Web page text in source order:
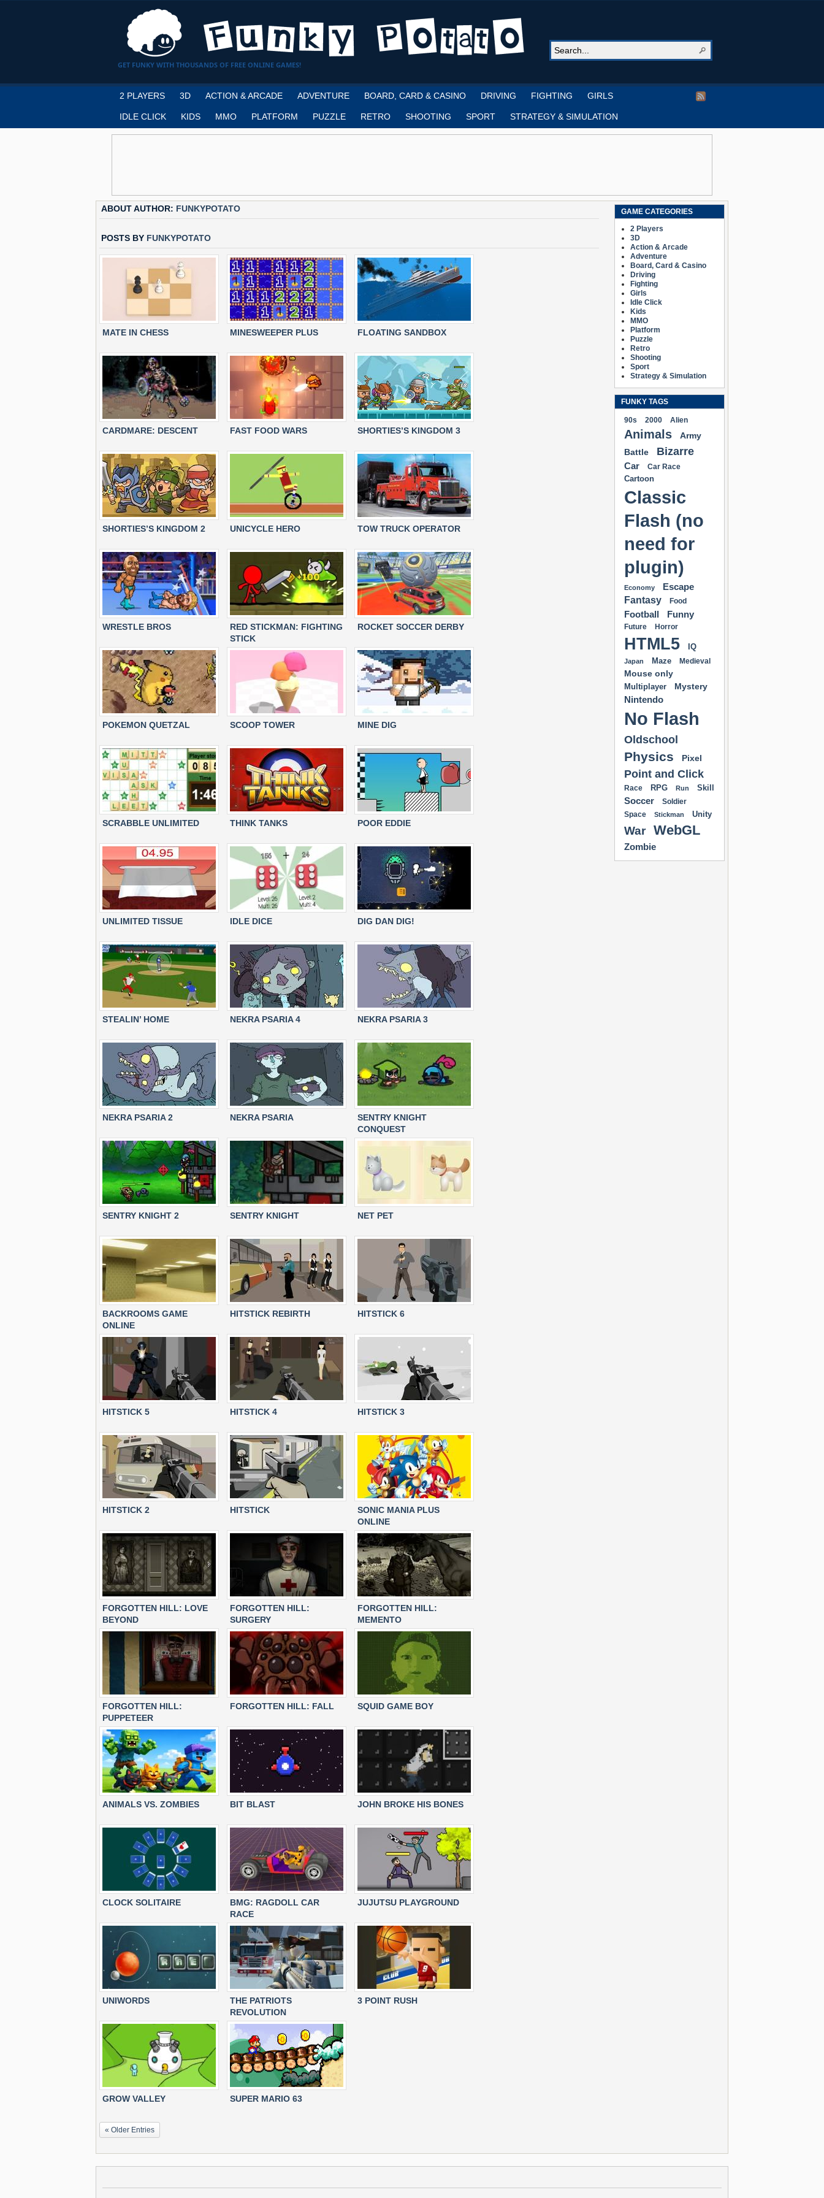
GET FUNKY WITH THOUSANDS OF FREE ONLINE GAMES!
2 PLAYERS 3D ACTION & ARCADE ADVENTURE BOARD, CARD & CASINO DRIVING FIGHTING GIRLS
IDLE CLICK KIDS MMO PLATFORM PUZZLE RETRO SHOOTING SPORT STRATEGY & SIMULATION
ABOUT AUTHOR: FUNKYPOTATO
POSTS BY FUNKYPOTATO
MATE IN CHESS MINESWEEPER PLUS FLOATING SANDBOX
CARDMARE: DESCENT FAST FOOD WARS SHORTIES’S KINGDOM 3
SHORTIES’S KINGDOM 2 UNICYCLE HERO TOW TRUCK OPERATOR
WRESTLE BROS
RED STICKMAN: FIGHTING
STICK
ROCKET SOCCER DERBY
POKEMON QUETZAL SCOOP TOWER MINE DIG
SCRABBLE UNLIMITED THINK TANKS POOR EDDIE
UNLIMITED TISSUE IDLE DICE DIG DAN DIG!
STEALIN’ HOME NEKRA PSARIA 4 NEKRA PSARIA 3
NEKRA PSARIA 2 NEKRA PSARIA
SENTRY KNIGHT
CONQUEST
SENTRY KNIGHT 2 SENTRY KNIGHT NET PET
BACKROOMS GAME
ONLINE
HITSTICK REBIRTH HITSTICK 6
HITSTICK 5 HITSTICK 4 HITSTICK 3
HITSTICK 2 HITSTICK
SONIC MANIA PLUS
ONLINE
FORGOTTEN HILL: LOVE
BEYOND
FORGOTTEN HILL:
SURGERY
FORGOTTEN HILL:
MEMENTO
FORGOTTEN HILL:
PUPPETEER
FORGOTTEN HILL: FALL SQUID GAME BOY
ANIMALS VS. ZOMBIES BIT BLAST JOHN BROKE HIS BONES
CLOCK SOLITAIRE
BMG: RAGDOLL CAR
RACE
JUJUTSU PLAYGROUND
UNIWORDS
THE PATRIOTS
REVOLUTION
3 POINT RUSH
GROW VALLEY SUPER MARIO 63
« Older Entries
GAME CATEGORIES
2 Players
3D
Action & Arcade
Adventure
Board, Card & Casino
Driving
Fighting
Girls
Idle Click
Kids
MMO
Platform
Puzzle
Retro
Shooting
Sport
Strategy & Simulation
FUNKY TAGS
90s 2000 Alien
Animals
Army
Battle
Bizarre
Car Car Race
Cartoon
Classic
Flash (no
need for
plugin)
Economy
Escape
Fantasy
Food
Football Funny
Future Horror
HTML5 IQ
Japan Maze Medieval
Mouse only
Multiplayer Mystery
Nintendo
No Flash
Oldschool
Physics Pixel
Point and Click
Race RPG Run Skill
Soccer
Soldier
Space
Stickman Unity
War WebGL
Zombie